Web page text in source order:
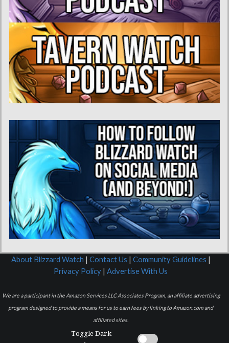
About Blizzard Watch | Contact Us | Community Guidelines |
Privacy Policy | Advertise With Us
We are a participant in the Amazon Services LLC Associates Program, an affiliate advertising
program designed to provide a means for us to earn fees by linking to Amazon.com and
affiliated sites.
Toggle Dark